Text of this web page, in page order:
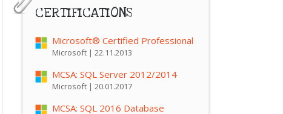
CERTIFICATIONS
Microsoft® Certified Professional
Microsoft | 22.11.2013
MCSA: SQL Server 2012/2014
Microsoft | 20.01.2017
MCSA: SQL 2016 Database